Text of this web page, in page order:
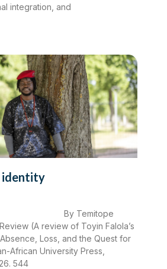
integration, and
identity
(A review of Toyin Falola’s
Loss, and the Quest for
African University Press,
544